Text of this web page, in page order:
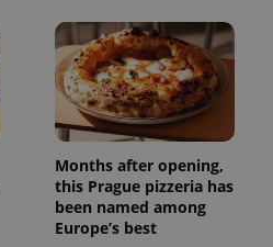
Months after opening,
this Prague pizzeria has
been named among
Europe’s best
.expats.cz